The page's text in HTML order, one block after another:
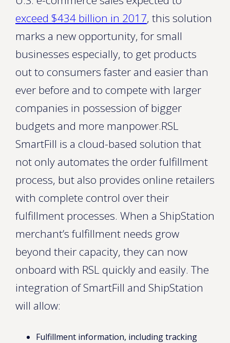
exceed $434 billion in 2017, this solution
marks a new opportunity, for small
businesses especially, to get products
out to consumers faster and easier than
ever before and to compete with larger
companies in possession of bigger
budgets and more manpower.RSL
SmartFill is a cloud-based solution that
not only automates the order fulfillment
process, but also provides online retailers
with complete control over their
fulfillment processes. When a ShipStation
merchant’s fulfillment needs grow
beyond their capacity, they can now
onboard with RSL quickly and easily. The
integration of SmartFill and ShipStation
will allow:
Fulfillment information, including tracking